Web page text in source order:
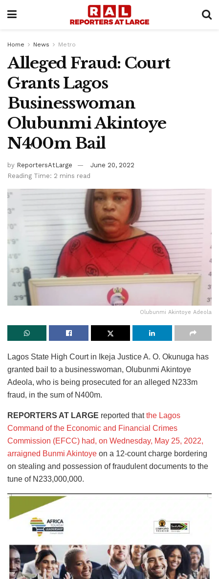
Home News Metro
Alleged Fraud: Court
Grants Lagos
Businesswoman
Olubunmi Akintoye
N400m Bail
by ReportersAtLarge
June 20, 2022
Reading Time: 2 mins read
Olubunmi Akintoye Adeola
Lagos State High Court in Ikeja Justice A. O. Okunuga has
granted bail to a businesswoman, Olubunmi Akintoye
Adeola, who is being prosecuted for an alleged N233m
fraud, in the sum of N400m.
REPORTERS AT LARGE reported thatthe Lagos
Command of the Economic and Financial Crimes
Commission (EFCC) had, on Wednesday, May 25, 2022,
arraigned Bunmi Akintoye on a 12-count charge bordering
on stealing and possession of fraudulent documents to the
tune of N233,000,000.